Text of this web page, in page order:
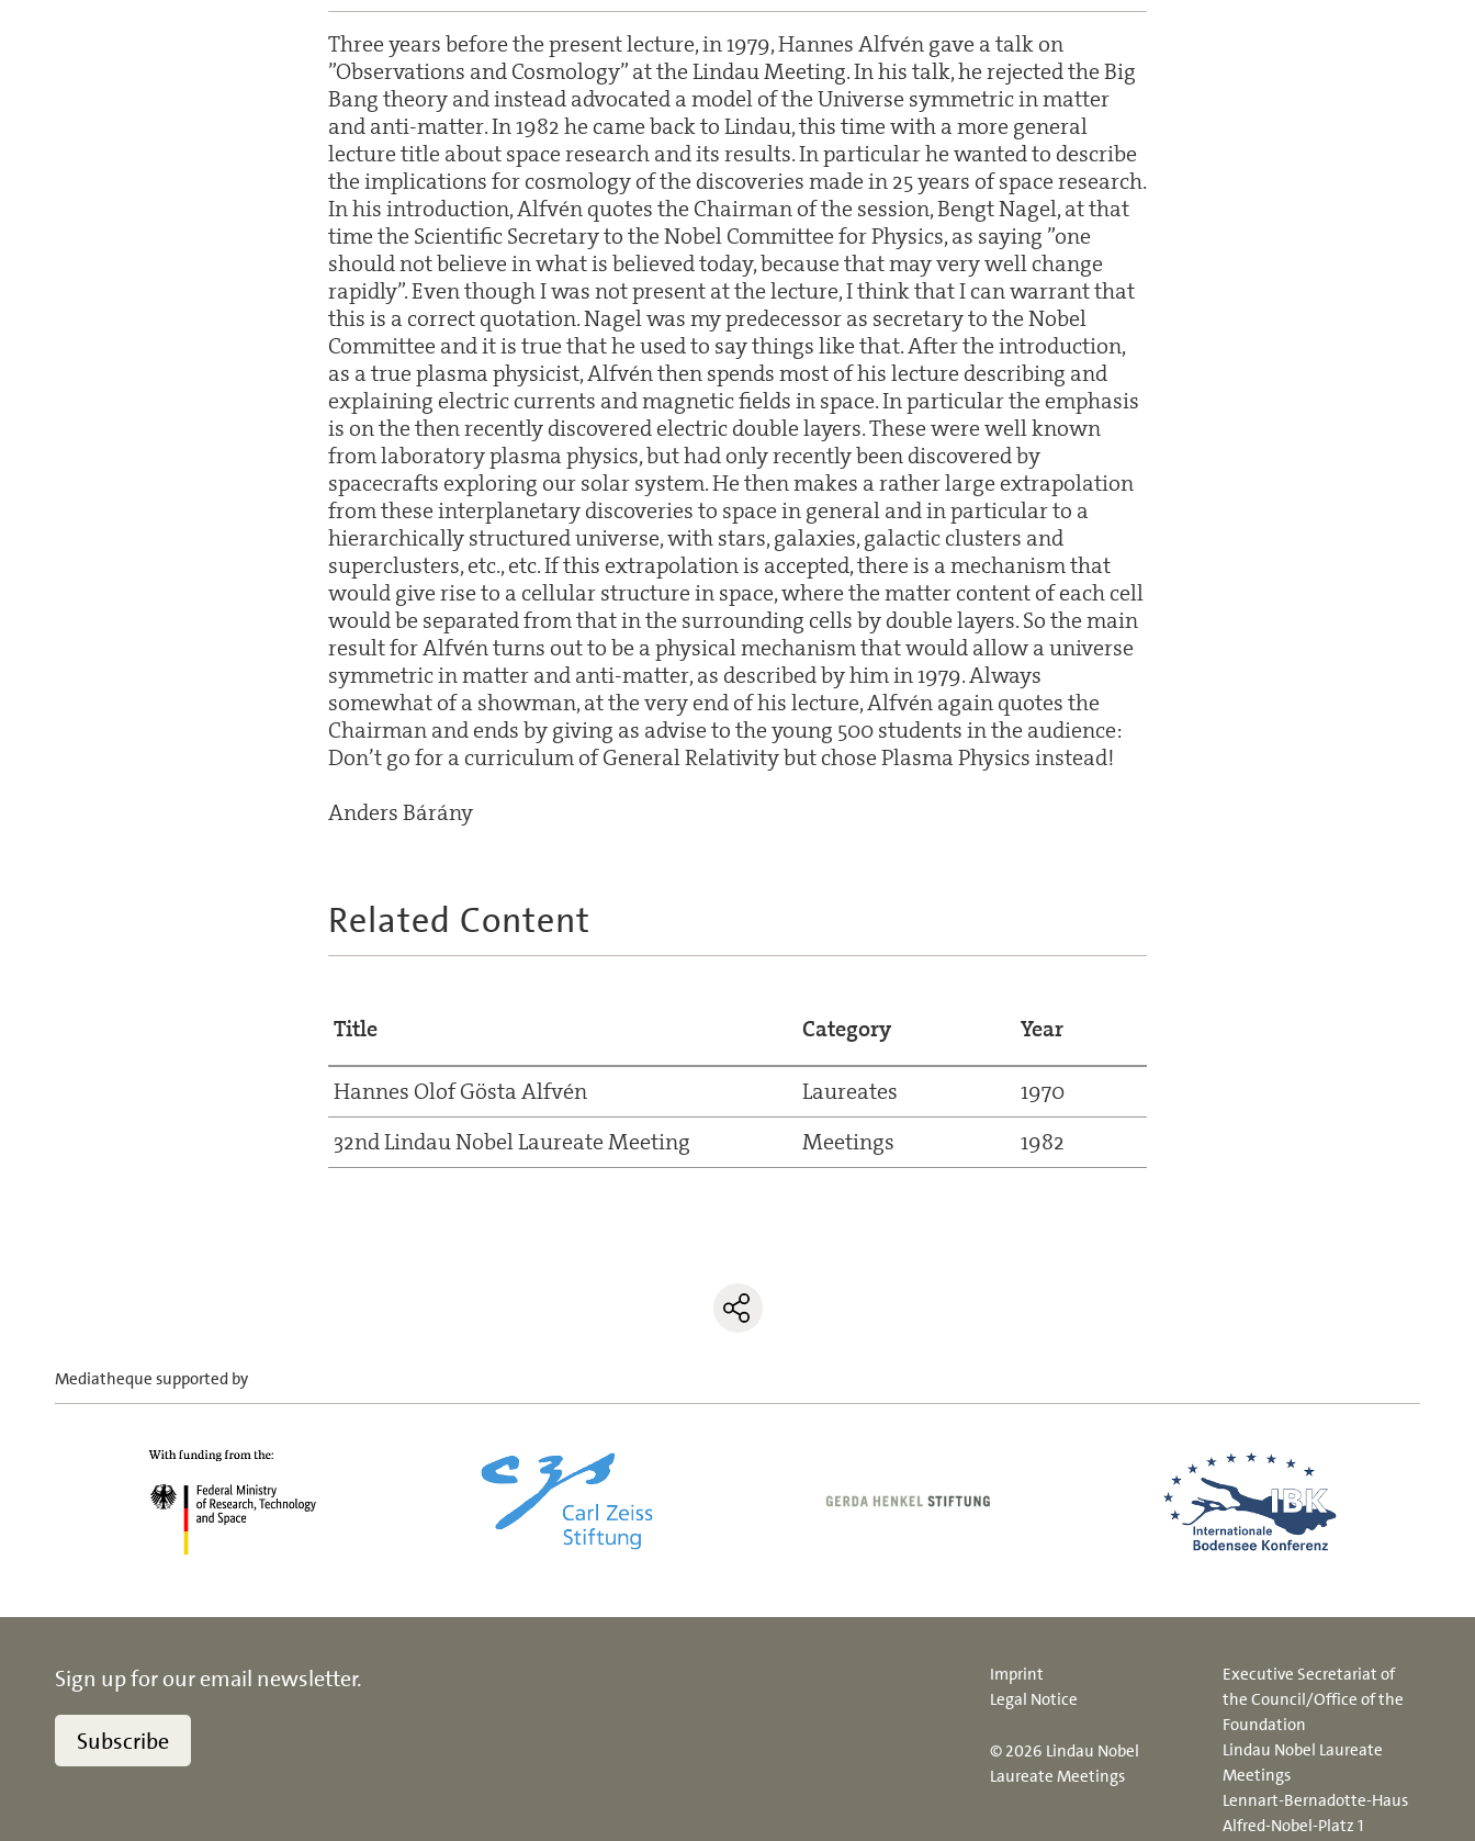
Three years before the present lecture, in 1979, Hannes Alfvén gave a talk on
”Observations and Cosmology” at the Lindau Meeting. In his talk, he rejected the Big
Bang theory and instead advocated a model of the Universe symmetric in matter
and anti-matter. In 1982 he came back to Lindau, this time with a more general
lecture title about space research and its results. In particular he wanted to describe
the implications for cosmology of the discoveries made in 25 years of space research.
In his introduction, Alfvén quotes the Chairman of the session, Bengt Nagel, at that
time the Scientific Secretary to the Nobel Committee for Physics, as saying ”one
should not believe in what is believed today, because that may very well change
rapidly”. Even though I was not present at the lecture, I think that I can warrant that
this is a correct quotation. Nagel was my predecessor as secretary to the Nobel
Committee and it is true that he used to say things like that. After the introduction,
as a true plasma physicist, Alfvén then spends most of his lecture describing and
explaining electric currents and magnetic fields in space. In particular the emphasis
is on the then recently discovered electric double layers. These were well known
from laboratory plasma physics, but had only recently been discovered by
spacecrafts exploring our solar system. He then makes a rather large extrapolation
from these interplanetary discoveries to space in general and in particular to a
hierarchically structured universe, with stars, galaxies, galactic clusters and
superclusters, etc., etc. If this extrapolation is accepted, there is a mechanism that
would give rise to a cellular structure in space, where the matter content of each cell
would be separated from that in the surrounding cells by double layers. So the main
result for Alfvén turns out to be a physical mechanism that would allow a universe
symmetric in matter and anti-matter, as described by him in 1979. Always
somewhat of a showman, at the very end of his lecture, Alfvén again quotes the
Chairman and ends by giving as advise to the young 500 students in the audience:
Don’t go for a curriculum of General Relativity but chose Plasma Physics instead!
Anders Bárány
Related Content
Title Category Year
Hannes Olof Gösta Alfvén Laureates
1970
32nd Lindau Nobel Laureate Meeting
Meetings 1982
Mediatheque supported by
Sign up for our email newsletter.
Subscribe
Imprint
Legal Notice
© 2026 Lindau Nobel
Laureate Meetings
Executive Secretariat of
the Council/Office of the
Foundation
Lindau Nobel Laureate
Meetings
Lennart-Bernadotte-Haus
Alfred-Nobel-Platz 1